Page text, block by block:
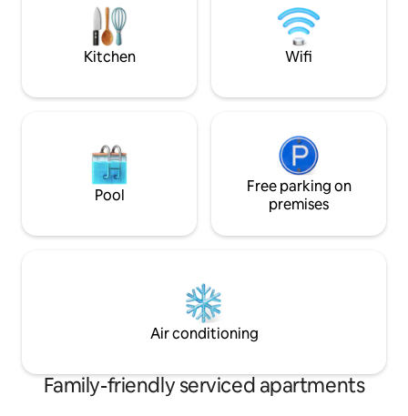
check in and out and more privacy than
perfect mid-
Kitchen Wifi
Pool
Free parking on
premises
Air conditioning
Family-friendly serviced apartments